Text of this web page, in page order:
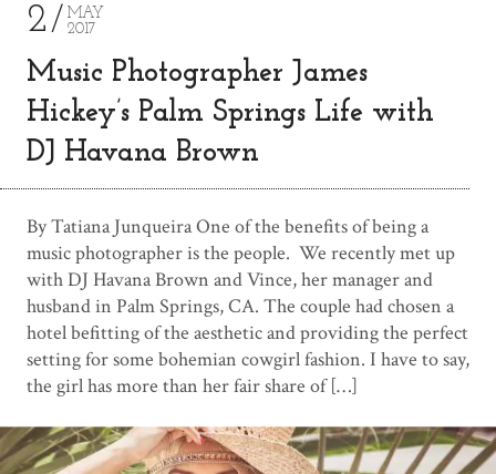
2
MAY
2017
Music Photographer James
Hickey’s Palm Springs Life with
DJ Havana Brown
By Tatiana Junqueira One of the benefits of being a
music photographer is the people. We recently met up
with DJ Havana Brown and Vince, her manager and
husband in Palm Springs, CA. The couple had chosen a
hotel befitting of the aesthetic and providing the perfect
setting for some bohemian cowgirl fashion. I have to say,
the girl has more than her fair share of […]